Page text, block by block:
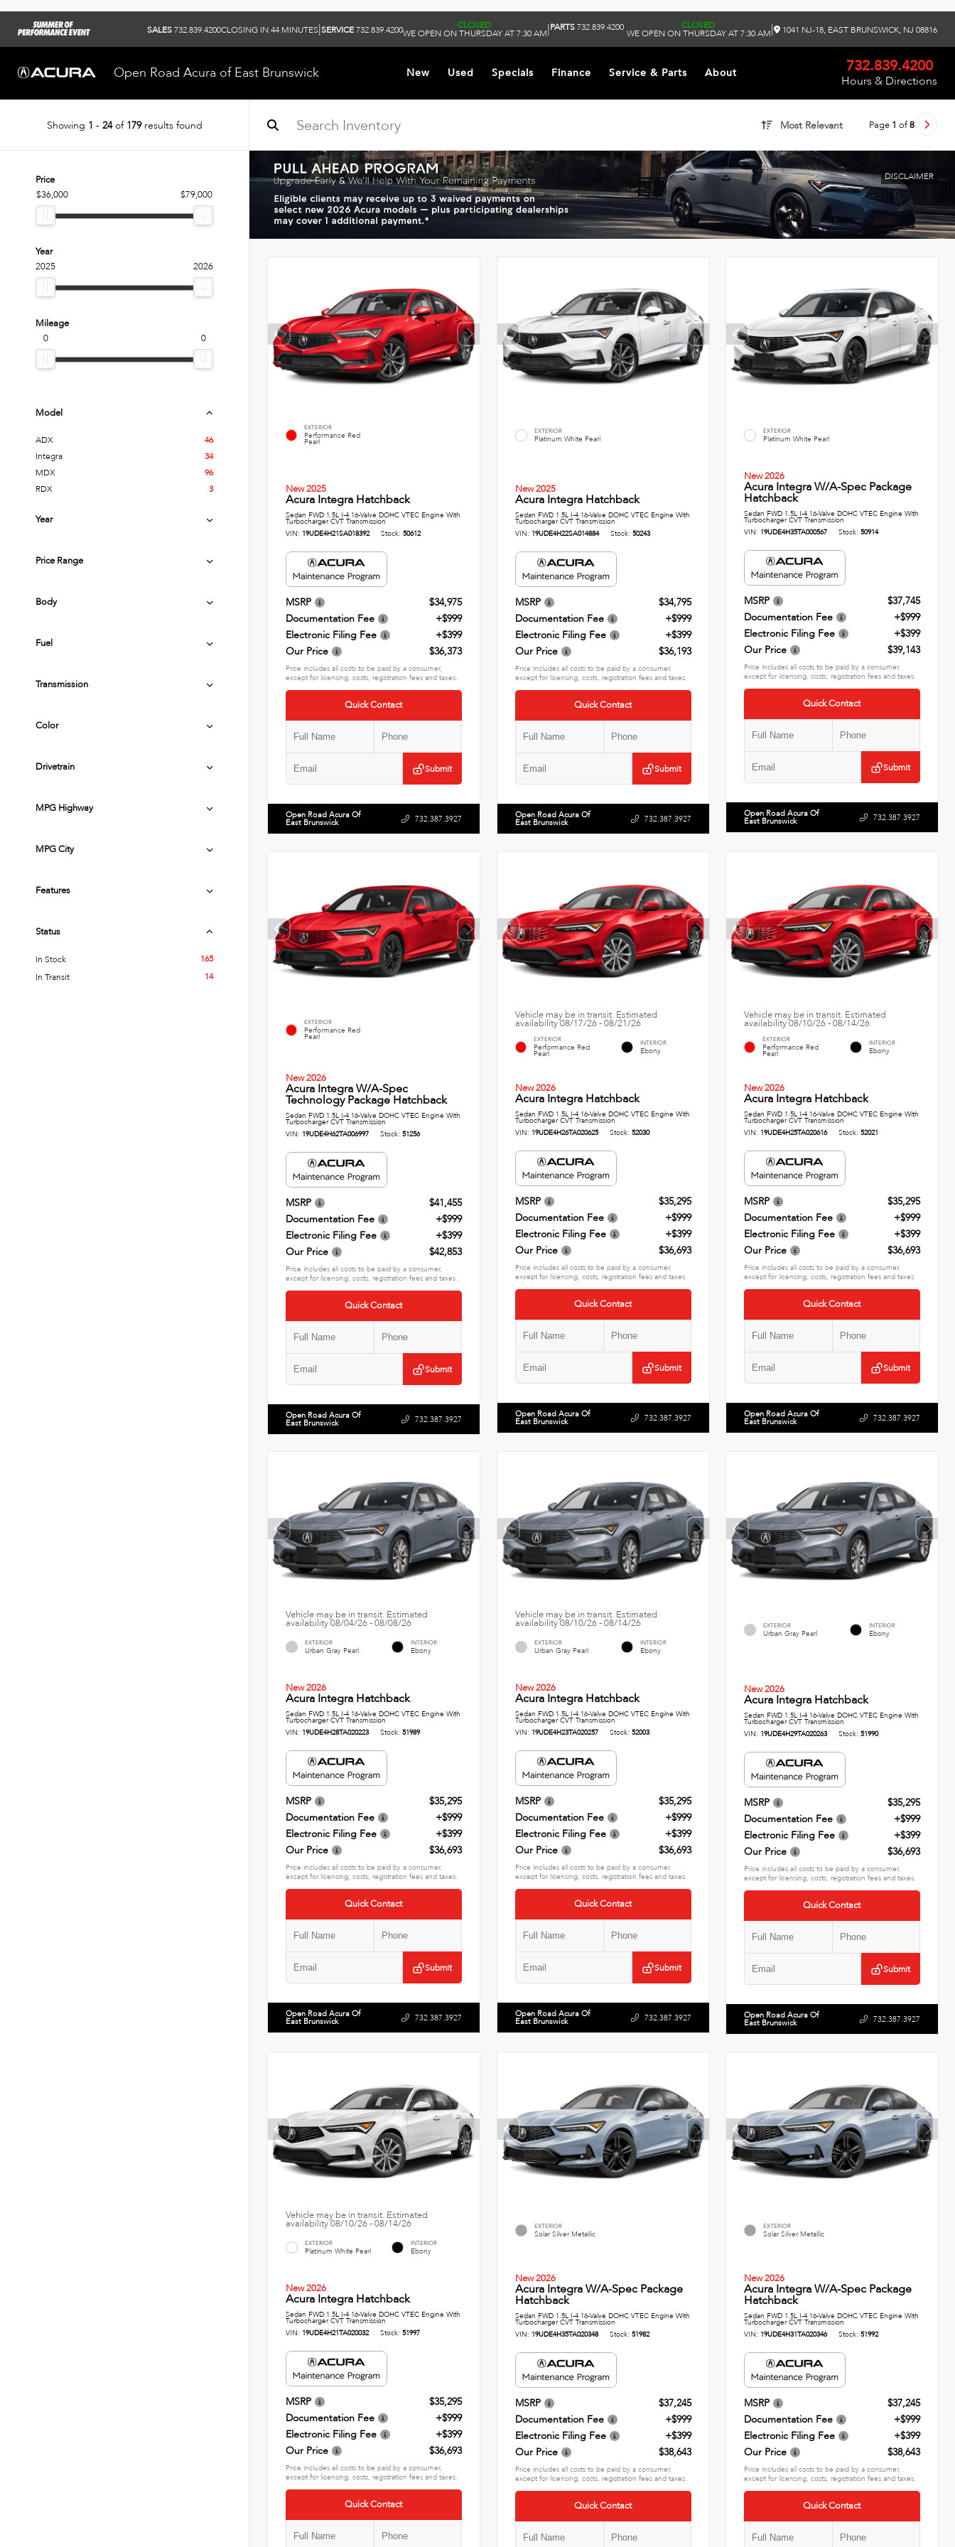
SALES732.839.4200CLOSING IN 44 MINUTES|SERVICE732.839.4200 CLOSED
WE OPEN ON THURSDAY AT 7:30 AM|PARTS732.839.4200 CLOSED
WE OPEN ON THURSDAY AT 7:30 AM| 1041 NJ-18, EAST BRUNSWICK, NJ 08816
Open Road Acura of East Brunswick New Used Specials Finance Service & Parts About 732.839.4200
Hours & Directions
Showing 1 - 24of 179results found Most Relevant Page 1 of8
Price
$36,000
$79,000
Year
2025
2026
Mileage
0
0
Model
ADX
46
Integra
34
MDX
96
RDX
3
Year
Price Range
Body
Fuel
Transmission
Color
Drivetrain
MPG Highway
MPG City
Features
Status
In Stock
165
In Transit
14
DISCLAIMER
EXTERIOR
Performance Red
Pearl
New 2025
Acura Integra Hatchback
Sedan FWD 1.5L I-4 16-Valve DOHC VTEC Engine With
Turbocharger CVT Transmission
VIN: 19UDE4H21SA018392 Stock: 50612
MSRP
$34,975
Documentation Fee
+$999
Electronic Filing Fee
+$399
Our Price
$36,373
Price includes all costs to be paid by a consumer,
except for licensing, costs, registration fees and taxes.
Quick Contact
Submit
Open Road Acura Of
East Brunswick 732.387.3927
EXTERIOR
Platinum White Pearl
New 2025
Acura Integra Hatchback
Sedan FWD 1.5L I-4 16-Valve DOHC VTEC Engine With
Turbocharger CVT Transmission
VIN: 19UDE4H22SA014884 Stock: 50243
MSRP
$34,795
Documentation Fee
+$999
Electronic Filing Fee
+$399
Our Price
$36,193
Price includes all costs to be paid by a consumer,
except for licensing, costs, registration fees and taxes.
Quick Contact
Submit
Open Road Acura Of
East Brunswick 732.387.3927
EXTERIOR
Platinum White Pearl
New 2026
Acura Integra W/A-Spec Package
Hatchback
Sedan FWD 1.5L I-4 16-Valve DOHC VTEC Engine With
Turbocharger CVT Transmission
VIN: 19UDE4H35TA000567 Stock:50914
MSRP
$37,745
Documentation Fee
+$999
Electronic Filing Fee
+$399
Our Price
$39,143
Price includes all costs to be paid by a consumer,
except for licensing, costs, registration fees and taxes.
Quick Contact
Submit
Open Road Acura Of
East Brunswick 732.387.3927
EXTERIOR
Performance Red
Pearl
New 2026
Acura Integra W/A-Spec
Technology Package Hatchback
Sedan FWD 1.5L I-4 16-Valve DOHC VTEC Engine With
Turbocharger CVT Transmission
VIN: 19UDE4H62TA006997 Stock: 51256
MSRP
$41,455
Documentation Fee
+$999
Electronic Filing Fee
+$399
Our Price
$42,853
Price includes all costs to be paid by a consumer,
except for licensing, costs, registration fees and taxes.
Quick Contact
Submit
Open Road Acura Of
East Brunswick 732.387.3927
Vehicle may be in transit. Estimated
availability 08/17/26 - 08/21/26
EXTERIOR
Performance Red
Pearl
INTERIOR
Ebony
New 2026
Acura Integra Hatchback
Sedan FWD 1.5L I-4 16-Valve DOHC VTEC Engine With
Turbocharger CVT Transmission
VIN: 19UDE4H26TA020625 Stock: 52030
MSRP
$35,295
Documentation Fee
+$999
Electronic Filing Fee
+$399
Our Price
$36,693
Price includes all costs to be paid by a consumer,
except for licensing, costs, registration fees and taxes.
Quick Contact
Submit
Open Road Acura Of
East Brunswick 732.387.3927
Vehicle may be in transit. Estimated
availability 08/10/26 - 08/14/26
EXTERIOR
Performance Red
Pearl
INTERIOR
Ebony
New 2026
Acura Integra Hatchback
Sedan FWD 1.5L I-4 16-Valve DOHC VTEC Engine With
Turbocharger CVT Transmission
VIN: 19UDE4H25TA020616 Stock:52021
MSRP
$35,295
Documentation Fee
+$999
Electronic Filing Fee
+$399
Our Price
$36,693
Price includes all costs to be paid by a consumer,
except for licensing, costs, registration fees and taxes.
Quick Contact
Submit
Open Road Acura Of
East Brunswick 732.387.3927
Vehicle may be in transit. Estimated
availability 08/04/26 - 08/08/26
EXTERIOR
Urban Gray Pearl
INTERIOR
Ebony
New 2026
Acura Integra Hatchback
Sedan FWD 1.5L I-4 16-Valve DOHC VTEC Engine With
Turbocharger CVT Transmission
VIN: 19UDE4H28TA020223 Stock: 51989
MSRP
$35,295
Documentation Fee
+$999
Electronic Filing Fee
+$399
Our Price
$36,693
Price includes all costs to be paid by a consumer,
except for licensing, costs, registration fees and taxes.
Quick Contact
Submit
Open Road Acura Of
East Brunswick 732.387.3927
Vehicle may be in transit. Estimated
availability 08/10/26 - 08/14/26
EXTERIOR
Urban Gray Pearl
INTERIOR
Ebony
New 2026
Acura Integra Hatchback
Sedan FWD 1.5L I-4 16-Valve DOHC VTEC Engine With
Turbocharger CVT Transmission
VIN: 19UDE4H23TA020257 Stock: 52003
MSRP
$35,295
Documentation Fee
+$999
Electronic Filing Fee
+$399
Our Price
$36,693
Price includes all costs to be paid by a consumer,
except for licensing, costs, registration fees and taxes.
Quick Contact
Submit
Open Road Acura Of
East Brunswick 732.387.3927
EXTERIOR
Urban Gray Pearl
INTERIOR
Ebony
New 2026
Acura Integra Hatchback
Sedan FWD 1.5L I-4 16-Valve DOHC VTEC Engine With
Turbocharger CVT Transmission
VIN: 19UDE4H29TA020263 Stock:51990
MSRP
$35,295
Documentation Fee
+$999
Electronic Filing Fee
+$399
Our Price
$36,693
Price includes all costs to be paid by a consumer,
except for licensing, costs, registration fees and taxes.
Quick Contact
Submit
Open Road Acura Of
East Brunswick 732.387.3927
Vehicle may be in transit. Estimated
availability 08/10/26 - 08/14/26
EXTERIOR
Platinum White Pearl
INTERIOR
Ebony
New 2026
Acura Integra Hatchback
Sedan FWD 1.5L I-4 16-Valve DOHC VTEC Engine With
Turbocharger CVT Transmission
VIN: 19UDE4H21TA020032 Stock: 51997
MSRP
$35,295
Documentation Fee
+$999
Electronic Filing Fee
+$399
Our Price
$36,693
Price includes all costs to be paid by a consumer,
except for licensing, costs, registration fees and taxes.
Quick Contact
EXTERIOR
Solar Silver Metallic
New 2026
Acura Integra W/A-Spec Package
Hatchback
Sedan FWD 1.5L I-4 16-Valve DOHC VTEC Engine With
Turbocharger CVT Transmission
VIN: 19UDE4H35TA020348 Stock: 51982
MSRP
$37,245
Documentation Fee
+$999
Electronic Filing Fee
+$399
Our Price
$38,643
Price includes all costs to be paid by a consumer,
except for licensing, costs, registration fees and taxes.
Quick Contact
EXTERIOR
Solar Silver Metallic
New 2026
Acura Integra W/A-Spec Package
Hatchback
Sedan FWD 1.5L I-4 16-Valve DOHC VTEC Engine With
Turbocharger CVT Transmission
VIN: 19UDE4H31TA020346 Stock:51992
MSRP
$37,245
Documentation Fee
+$999
Electronic Filing Fee
+$399
Our Price
$38,643
Price includes all costs to be paid by a consumer,
except for licensing, costs, registration fees and taxes.
Quick Contact